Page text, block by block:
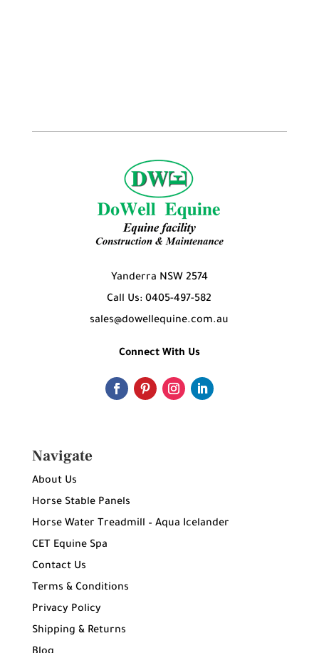
Yanderra NSW 2574
Call Us: 0405-497-582
sales@dowellequine.com.au
Connect With Us
Navigate
About Us
Horse Stable Panels
Horse Water Treadmill – Aqua Icelander
CET Equine Spa
Contact Us
Terms & Conditions
Privacy Policy
Shipping & Returns